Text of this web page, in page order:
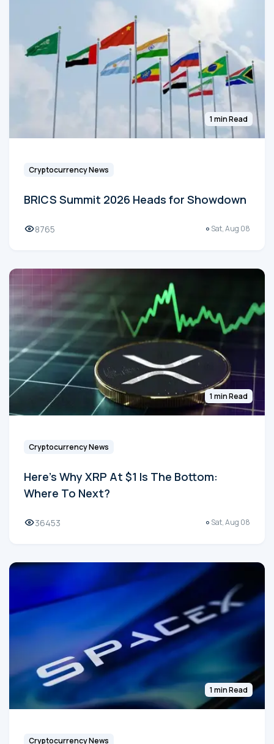
1 min Read
Cryptocurrency News
BRICS Summit 2026 Heads for Showdown
8765 Sat, Aug 08
1 min Read
Cryptocurrency News
Here's Why XRP At $1 Is The Bottom:
Where To Next?
36453 Sat, Aug 08
1 min Read
Cryptocurrency News